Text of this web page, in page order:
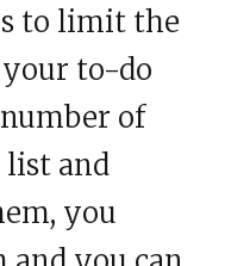
to limit the
to-do
of
and
you